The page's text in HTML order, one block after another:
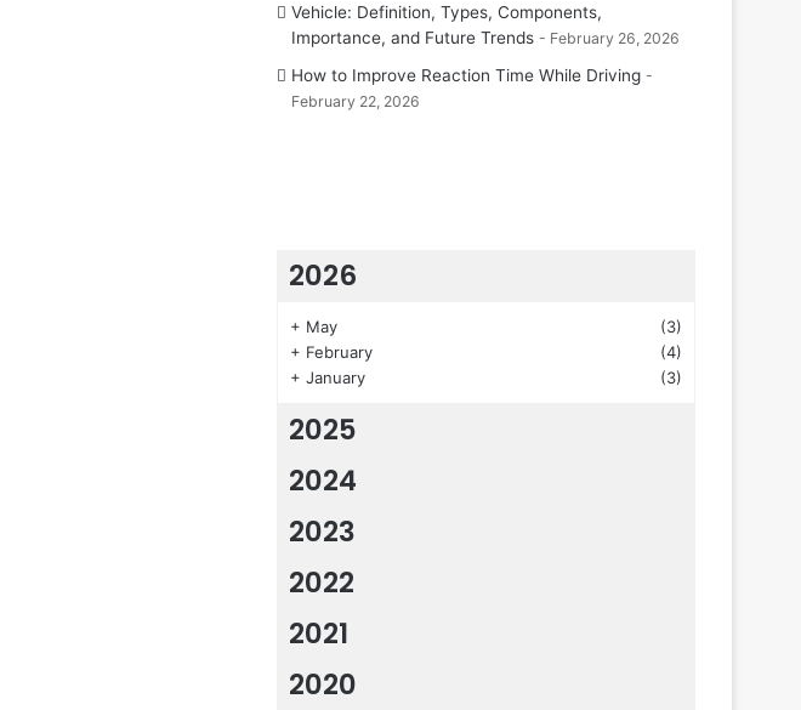
Vehicle: Definition, Types, Components,
Importance, and Future Trends
February 26, 2026
How to Improve Reaction Time While Driving
February 22, 2026
2026
+ May
(3)
+ February
(4)
+ January (3)
2025
2024
2023
2022
2021
2020